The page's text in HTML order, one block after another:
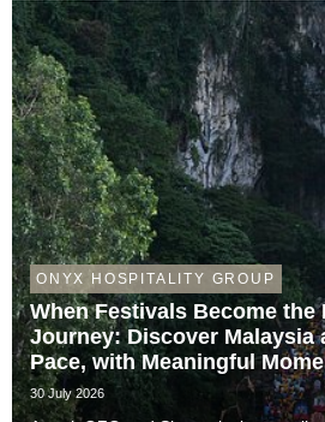
ONYX HOSPITALITY GROUP
When Festivals Become the
Journey: Discover Malaysia
Pace, with Meaningful
the Trip
30 July 2026